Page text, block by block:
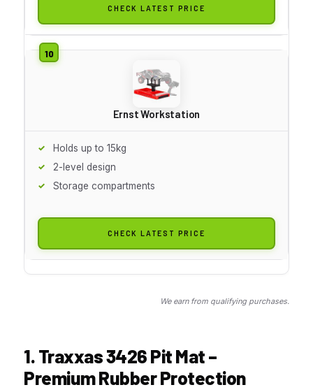
CHECK LATEST PRICE
Ernst Workstation
Holds up to 15kg
2-level design
Storage compartments
CHECK LATEST PRICE
We earn from qualifying purchases.
1. Traxxas 3426 Pit Mat –
Premium Rubber Protection